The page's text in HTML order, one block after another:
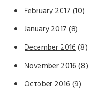
February 2017(10)
January 2017(8)
December 2016(8)
November 2016(8)
October 2016(9)